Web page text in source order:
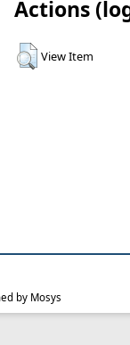
Actions
View Item
by Mosys